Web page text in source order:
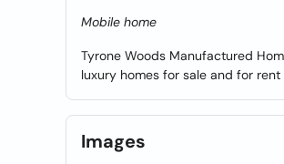
Mobile home
Tyrone Woods Manufactured
luxury homes for sale and for
Images